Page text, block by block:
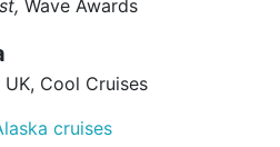
Wave Awards
UK, Cool Cruises
cruises